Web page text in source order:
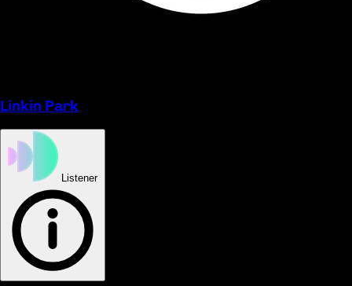
Linkin Park
Listener